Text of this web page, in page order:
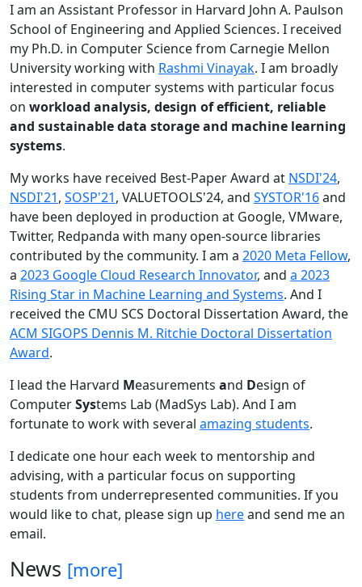
I am an Assistant Professor in Harvard John A. Paulson
School of Engineering and Applied Sciences. I received
my Ph.D. in Computer Science from Carnegie Mellon
University working with Rashmi Vinayak. I am broadly
interested in computer systems with particular focus
on workload analysis, design of efficient, reliable
and sustainable data storage and machine learning
systems.
My works have received Best-Paper Award at NSDI'24,
NSDI'21, SOSP'21, VALUETOOLS'24, and SYSTOR'16and
have been deployed in production at Google, VMware,
Twitter, Redpanda with many open-source libraries
contributed by the community. I am a 2020 Meta Fellow,
a 2023 Google Cloud Research Innovator, and a 2023
Rising Star in Machine Learning and Systems. And I
received the CMU SCS Doctoral Dissertation Award, the
ACM SIGOPS Dennis M. Ritchie Doctoral Dissertation
Award.
I lead the Harvard Measurements and Design of
ComputerSystems Lab (MadSys Lab). And I am
fortunate to work with several amazing students.
I dedicate one hour each week to mentorship and
advising, with a particular focus on supporting
students from underrepresented communities. If you
would like to chat, please sign up hereand send me an
email.
News [more]